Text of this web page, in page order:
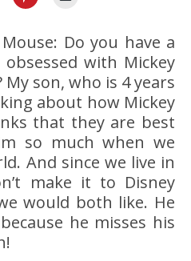
with Mickey
My son, who is 4 years
about how Mickey
that they are best
so much when we
And since we live in
make it to Disney
would both like. He
he misses his